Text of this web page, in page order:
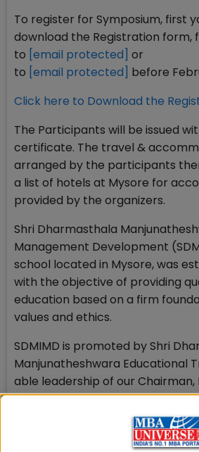
To register for Symposium, first
download the Registration form,
to [email protected] or
to [email protected] before
Click here to Download the
The Participants will be issued
certificate. The travel &
arranged by the participants
a list of hotels at Mysore for
provided by the organizers.
Shri Dharmasthala
Management Development
school located in Mysore, was
with the objective of providing
education based on a firm
values and ethics.
SDMIMD is promoted by Shri
Manjunatheshwara Educational
able leadership of our Chairman,
Heggade. SDMIMD's flagship
full time, residential Post
Management (PGDM) program